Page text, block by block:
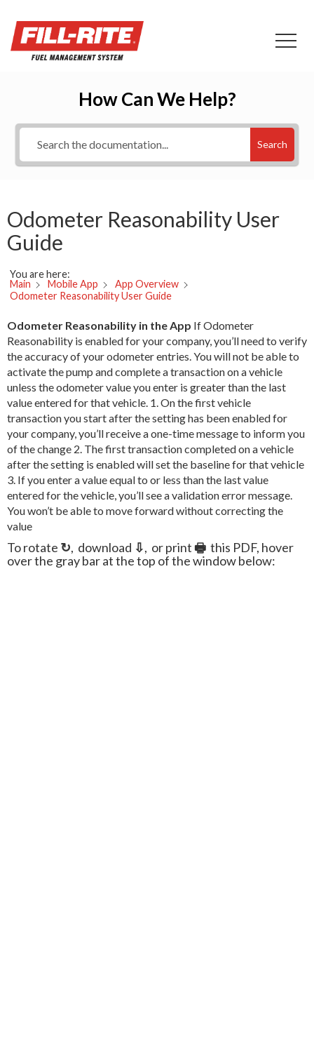
How Can We Help?
Search
Odometer Reasonability User
Guide
You are here:
Main
Mobile App
App Overview
Odometer Reasonability User Guide
Odometer Reasonability in the App If Odometer
Reasonability is enabled for your company, you’ll need to verify
the accuracy of your odometer entries. You will not be able to
activate the pump and complete a transaction on a vehicle
unless the odometer value you enter is greater than the last
value entered for that vehicle. 1. On the first vehicle
transaction you start after the setting has been enabled for
your company, you’ll receive a one-time message to inform you
of the change 2. The first transaction completed on a vehicle
after the setting is enabled will set the baseline for that vehicle
3. If you enter a value equal to or less than the last value
entered for the vehicle, you’ll see a validation error message.
You won’t be able to move forward without correcting the
value
To rotate ↻, download ⇩, or print 🖶 this PDF, hover
over the gray bar at the top of the window below: